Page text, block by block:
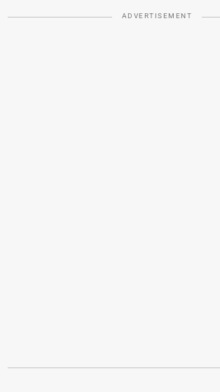
ADVERTISEMENT